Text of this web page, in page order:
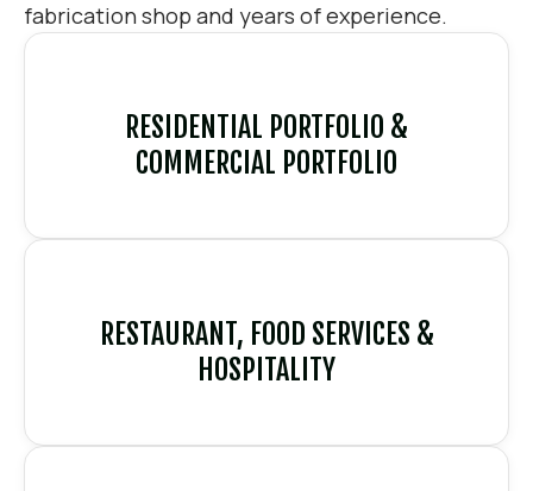
fabrication shop and years of experience.
RESIDENTIAL PORTFOLIO &
COMMERCIAL PORTFOLIO
RESTAURANT, FOOD SERVICES &
HOSPITALITY